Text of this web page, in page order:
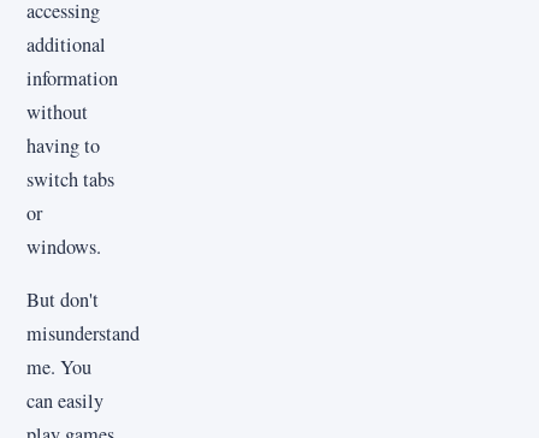
accessing
additional
information
without
having to
switch tabs
or
windows.
But don't
misunderstand
me. You
can easily